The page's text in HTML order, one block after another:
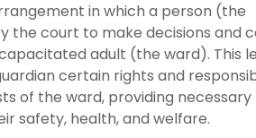
in which a person (the
the court to make decisions and
adult (the ward). This
certain rights and
of the ward, providing necessary
safety, health, and welfare.